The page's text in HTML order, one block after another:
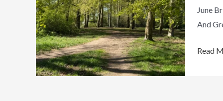
June
And
Things
To
Around
Read